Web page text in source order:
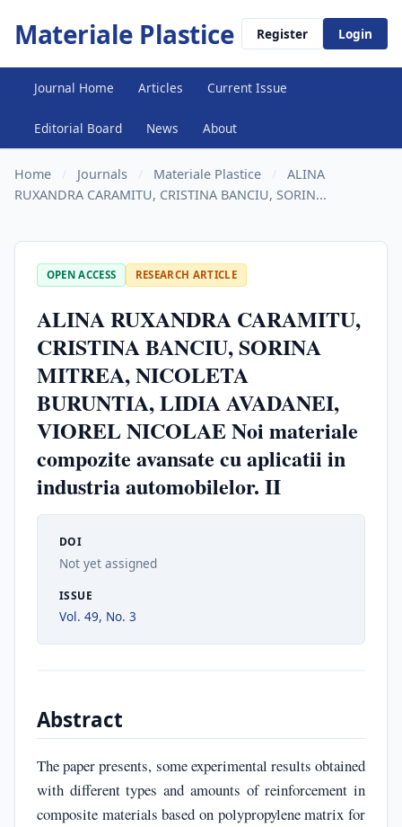
Materiale Plastice Register Login
Journal Home Articles Current Issue
Editorial Board News About
Home Journals Materiale Plastice
ALINA
RUXANDRA CARAMITU, CRISTINA BANCIU, SORIN...
OPEN ACCESS RESEARCH ARTICLE
ALINA RUXANDRA CARAMITU,
CRISTINA BANCIU, SORINA
MITREA, NICOLETA
BURUNTIA, LIDIA AVADANEI,
VIOREL NICOLAE Noi materiale
compozite avansate cu aplicatii in
industria automobilelor. II
DOI
Not yet assigned
ISSUE
Vol. 49, No. 3
Abstract
The paper presents, some experimental results obtained
with different types and amounts of reinforcement in
composite materials based on polypropylene matrix for